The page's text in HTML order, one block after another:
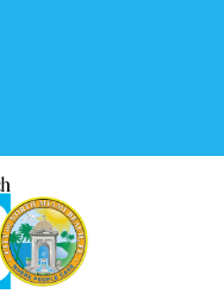
history & civic knowledge
a United States Citizen!
10:00am